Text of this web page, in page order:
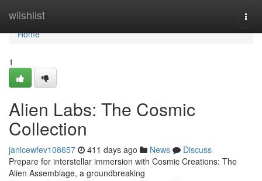
wiishlist
Home
Home
1
Alien Labs: The Cosmic
Collection
janicewfev108657 411 days ago News
Discuss
Prepare for interstellar immersion with Cosmic Creations: The
Alien Assemblage, a groundbreaking